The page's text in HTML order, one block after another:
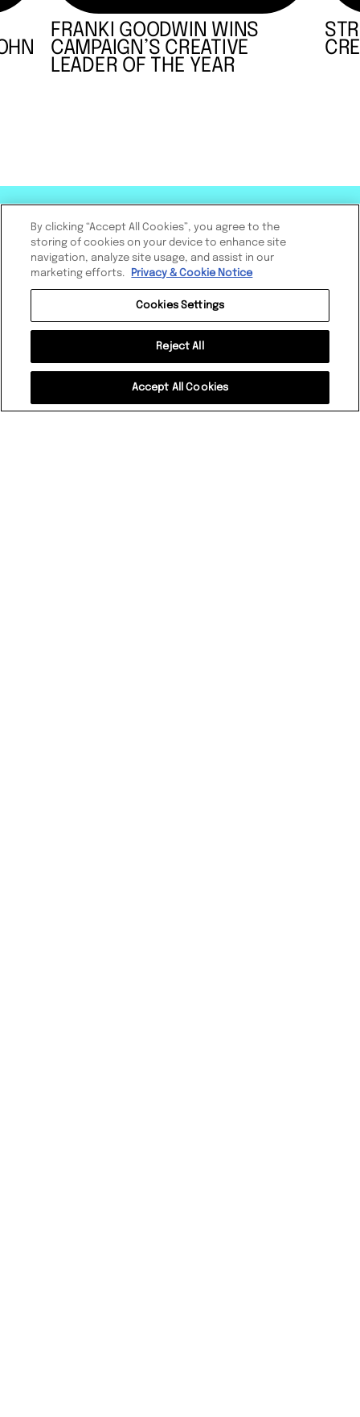
FRANKI GOODWIN WINS
CAMPAIGN’S CREATIVE
LEADER OF THE YEAR
By clicking “Accept All Cookies”, you agree to the
storing of cookies on your device to enhance site
navigation, analyze site usage, and assist in our
marketing efforts.
Privacy & Cookie Notice
Cookies Settings
Reject All
Accept All Cookies